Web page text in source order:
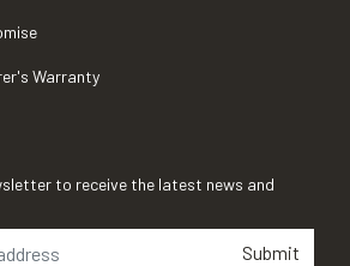
Warranty
to receive the latest news and
Submit